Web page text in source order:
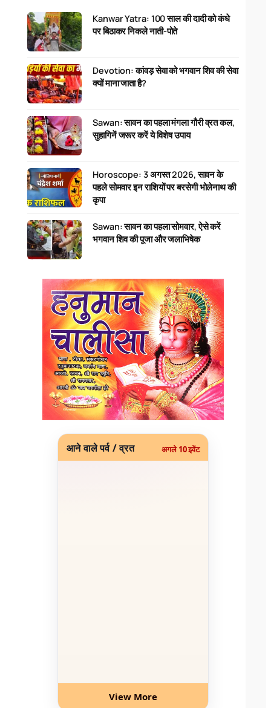
Kanwar Yatra: 100 साल की दादी को कंधे
पर बिठाकर निकले नाती-पोते
Devotion: कांवड़ सेवा को भगवान शिव की सेवा
क्यों माना जाता है?
Sawan: सावन का पहला मंगला गौरी व्रत कल,
सुहागिनें जरूर करें ये विशेष उपाय
Horoscope: 3 अगस्त 2026, सावन के
पहले सोमवार इन राशियों पर बरसेगी भोलेनाथ की
कृपा
Sawan: सावन का पहला सोमवार, ऐसे करें
भगवान शिव की पूजा और जलाभिषेक
आने वाले पर्व / व्रत अगले 10 इवेंट
View More